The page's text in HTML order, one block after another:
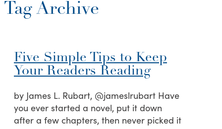
Tag Archive
Five Simple Tips to Keep
Your Readers Reading
by James L. Rubart, @jameslrubart Have
you ever started a novel, put it down
after a few chapters, then never picked it